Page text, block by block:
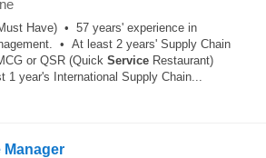
Have) • 57 years' experience in
• At least 2 years' Supply Chain
or QSR (Quick Service Restaurant)
year's International Supply Chain...
Manager